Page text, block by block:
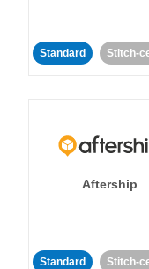
Standard Stitch-
Aftership
Standard Stitch-